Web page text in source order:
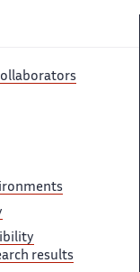
results